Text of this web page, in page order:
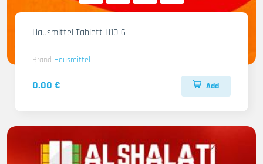
Hausmittel Tablett H10-6
Brand Hausmittel
0.00 € Add